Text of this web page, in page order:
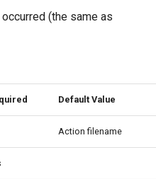
(the same as
Default Value
Action filename